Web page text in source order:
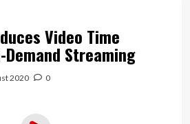
Video Time
Streaming
2020 0